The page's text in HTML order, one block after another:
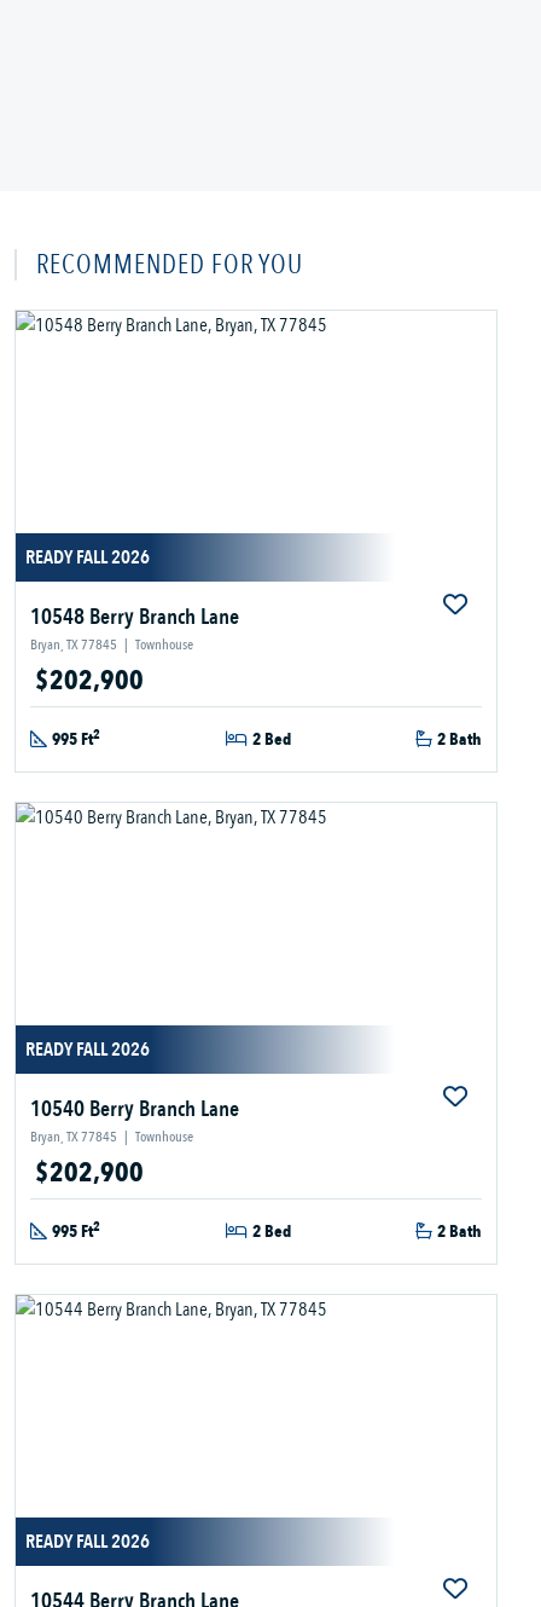
RECOMMENDED FOR YOU
READY FALL 2026
10548 Berry Branch Lane
Bryan, TX 77845 | Townhouse
$202,900
995 Ft2 2 Bed 2 Bath
READY FALL 2026
10540 Berry Branch Lane
Bryan, TX 77845 | Townhouse
$202,900
995 Ft2 2 Bed 2 Bath
READY FALL 2026